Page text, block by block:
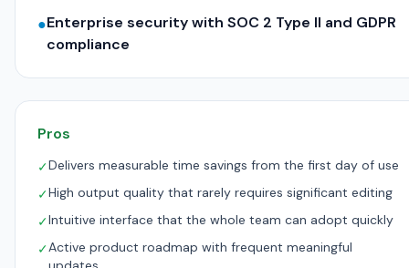
●Enterprise security with SOC 2 Type II and GDPR
compliance
Pros
✓Delivers measurable time savings from the first day of use
✓High output quality that rarely requires significant editing
✓Intuitive interface that the whole team can adopt quickly
✓Active product roadmap with frequent meaningful